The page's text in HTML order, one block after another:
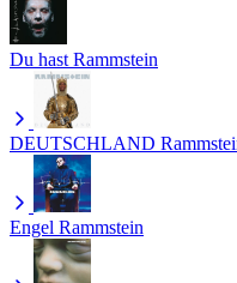
Du hast Rammstein
DEUTSCHLAND
Engel Rammstein